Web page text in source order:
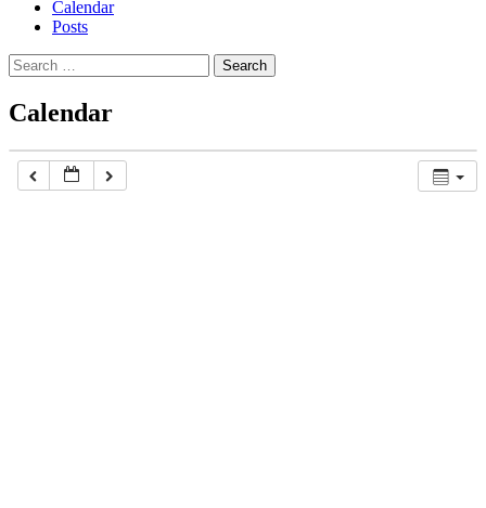
Calendar
Posts
Search
for:
Calendar